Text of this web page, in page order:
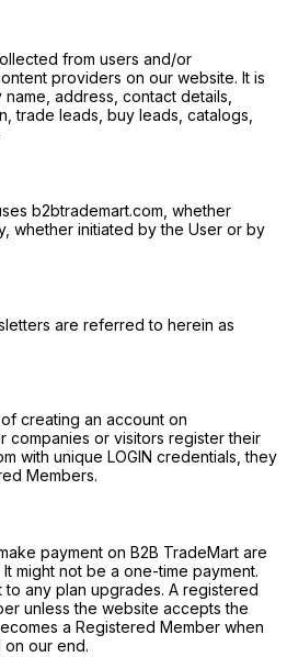
from users and/or
providers on our website. It is
address, contact details,
trade leads, buy leads, catalogs,
b2btrademart.com, whether
whether initiated by the User or by
are referred to herein as
creating an account on
companies or visitors register their
with unique LOGIN credentials, they
Members.
payment on B2B TradeMart are
might not be a one-time payment.
to any plan upgrades. A registered
unless the website accepts the
a Registered Member when
our end.